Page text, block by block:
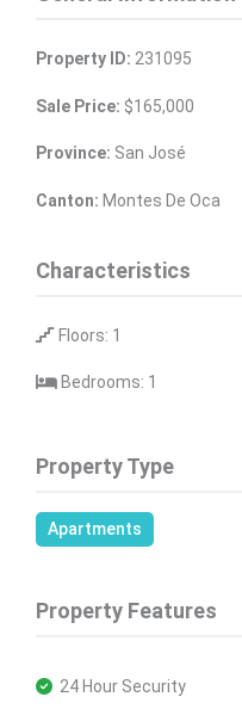
Property ID: 231095
Sale Price: $165,000
Province: San José
Canton: Montes De Oca
Characteristics
Floors: 1
Bedrooms: 1
Property Type
Apartments
Property Features
24 Hour Security